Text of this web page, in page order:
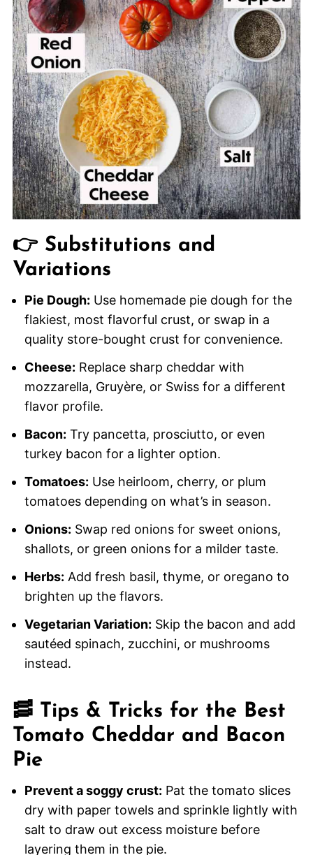
👉 Substitutions and
Variations
Pie Dough: Use homemade pie dough for the
flakiest, most flavorful crust, or swap in a
quality store-bought crust for convenience.
Cheese: Replace sharp cheddar with
mozzarella, Gruyère, or Swiss for a different
flavor profile.
Bacon: Try pancetta, prosciutto, or even
turkey bacon for a lighter option.
Tomatoes: Use heirloom, cherry, or plum
tomatoes depending on what’s in season.
Onions: Swap red onions for sweet onions,
shallots, or green onions for a milder taste.
Herbs: Add fresh basil, thyme, or oregano to
brighten up the flavors.
Vegetarian Variation: Skip the bacon and add
sautéed spinach, zucchini, or mushrooms
instead.
🥓 Tips & Tricks for the Best
Tomato Cheddar and Bacon
Pie
Prevent a soggy crust: Pat the tomato slices
dry with paper towels and sprinkle lightly with
salt to draw out excess moisture before
layering them in the pie.